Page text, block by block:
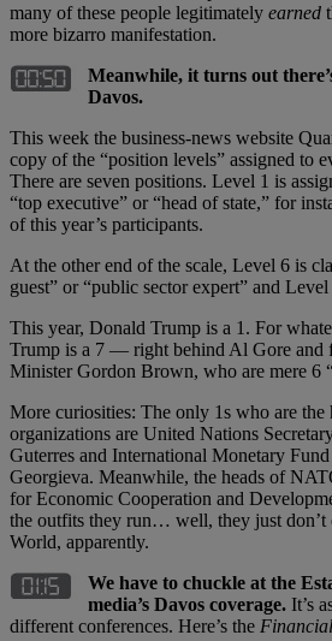
many of these people legitimately earned
more bizarro manifestation.
Meanwhile, it turns out
Davos.
This week the business-news website
copy of the “position levels” assigned to
There are seven positions. Level 1 is
“top executive” or “head of state,” for
of this year’s participants.
At the other end of the scale, Level 6 is
guest” or “public sector expert” and
This year, Donald Trump is a 1. For
Trump is a 7 — right behind Al Gore and
Minister Gordon Brown, who are mere 6
More curiosities: The only 1s who are the
organizations are United Nations
Guterres and International Monetary
Georgieva. Meanwhile, the heads of
for Economic Cooperation and
the outfits they run… well, they just don’t
World, apparently.
We have to chuckle at the
media’s Davos coverage. It’s
different conferences. Here’s the